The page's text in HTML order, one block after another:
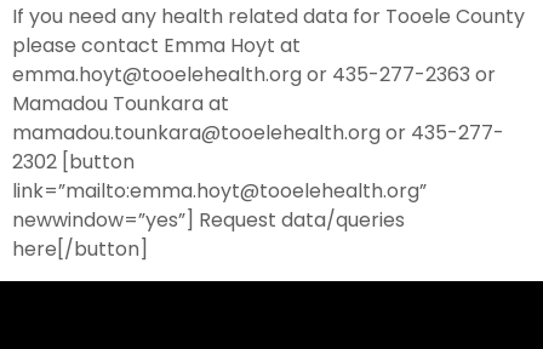
If you need any health related data for Tooele County
please contact Emma Hoyt at
emma.hoyt@tooelehealth.org or 435-277-2363 or
Mamadou Tounkara at
mamadou.tounkara@tooelehealth.org or 435-277-
2302 [button
link=”mailto:emma.hoyt@tooelehealth.org”
newwindow=”yes”] Request data/queries
here[/button]